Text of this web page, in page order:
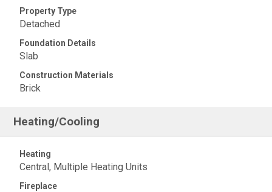
Property Type
Detached
Foundation Details
Slab
Construction Materials
Brick
Heating/Cooling
Heating
Central, Multiple Heating Units
Fireplace